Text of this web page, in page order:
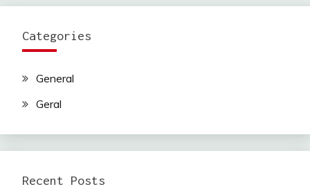
Categories
General
Geral
Recent Posts